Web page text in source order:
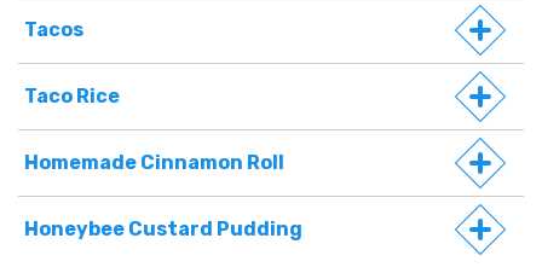
Tacos
Taco Rice
Homemade Cinnamon Roll
Honeybee Custard Pudding